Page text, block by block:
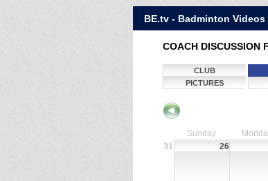
BE.tv - Badminton Videos
COACH DISCUSSION
CLUB
PICTURES
Sunday
31
26